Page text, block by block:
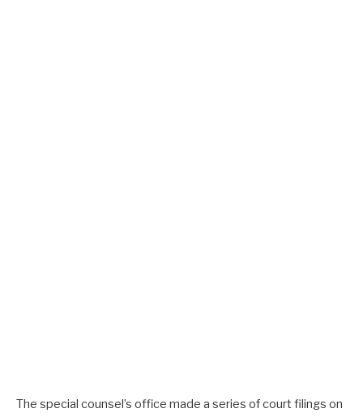
The special counsel’s office made a series of court filings on